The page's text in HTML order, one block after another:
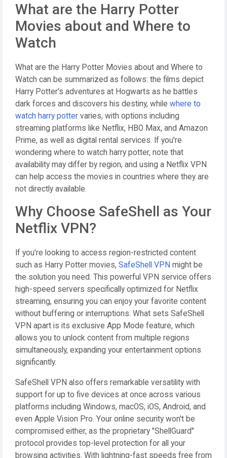
What are the Harry Potter
Movies about and Where to
Watch
What are the Harry Potter Movies about and Where to
Watch can be summarized as follows: the films depict
Harry Potter's adventures at Hogwarts as he battles
dark forces and discovers his destiny, while where to
watch harry potter varies, with options including
streaming platforms like Netflix, HBO Max, and Amazon
Prime, as well as digital rental services. If you're
wondering where to watch harry potter, note that
availability may differ by region, and using a Netflix VPN
can help access the movies in countries where they are
not directly available.
Why Choose SafeShell as Your
Netflix VPN?
If you're looking to access region-restricted content
such as Harry Potter movies, SafeShell VPN might be
the solution you need. This powerful VPN service offers
high-speed servers specifically optimized for Netflix
streaming, ensuring you can enjoy your favorite content
without buffering or interruptions. What sets SafeShell
VPN apart is its exclusive App Mode feature, which
allows you to unlock content from multiple regions
simultaneously, expanding your entertainment options
significantly.
SafeShell VPN also offers remarkable versatility with
support for up to five devices at once across various
platforms including Windows, macOS, iOS, Android, and
even Apple Vision Pro. Your online security won't be
compromised either, as the proprietary "ShellGuard"
protocol provides top-level protection for all your
browsing activities. With lightning-fast speeds free from